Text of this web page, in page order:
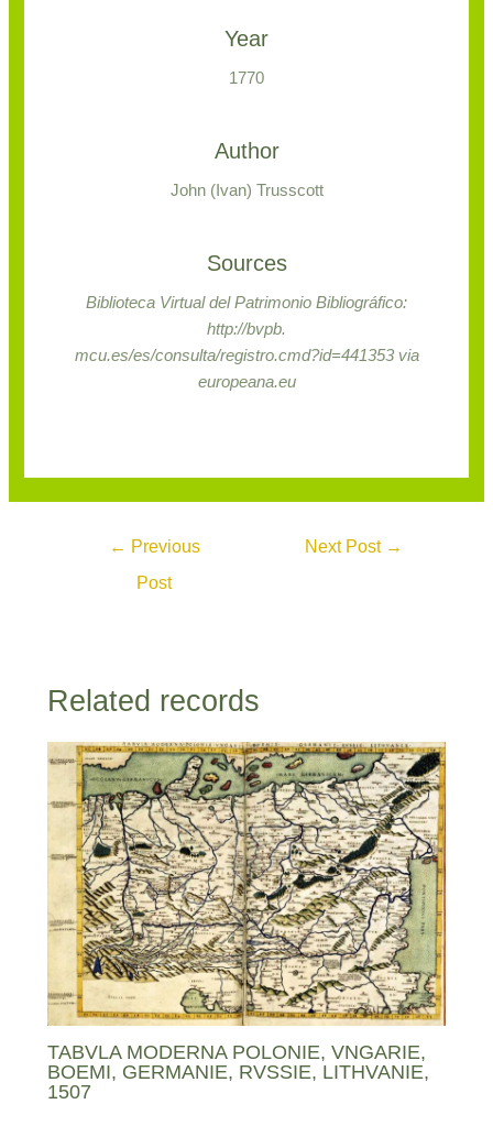
Year
1770
Author
John (Ivan) Trusscott
Sources
Biblioteca Virtual del Patrimonio Bibliográfico:
http://bvpb.
mcu.es/es/consulta/registro.cmd?id=441353 via
europeana.eu
← Previous
Post
Next Post →
Related records
TABVLA MODERNA POLONIE, VNGARIE,
BOEMI, GERMANIE, RVSSIE, LITHVANIE,
1507